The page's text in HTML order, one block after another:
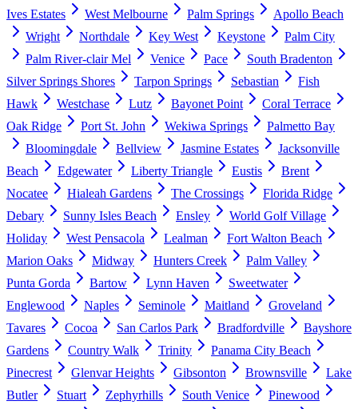
Ives Estates West Melbourne Palm Springs
Apollo Beach
Wright
Northdale Key West Keystone
Palm City
Palm River-clair Mel
Venice Pace
South Bradenton
Silver Springs Shores
Tarpon Springs Sebastian
Fish
Hawk
Westchase Lutz Bayonet Point
Coral Terrace
Oak Ridge
Port St. John Wekiwa Springs
Palmetto Bay
Bloomingdale
Bellview Jasmine Estates
Jacksonville
Beach
Edgewater Liberty Triangle Eustis
Brent
Nocatee
Hialeah Gardens The Crossings
Florida Ridge
Debary
Sunny Isles Beach Ensley
World Golf Village
Holiday
West Pensacola Lealman
Fort Walton Beach
Marion Oaks
Midway Hunters Creek
Palm Valley
Punta Gorda
Bartow Lynn Haven
Sweetwater
Englewood
Naples Seminole Maitland
Groveland
Tavares
Cocoa San Carlos Park Bradfordville
Bayshore
Gardens
Country Walk Trinity
Panama City Beach
Pinecrest
Glenvar Heights Gibsonton Brownsville
Lake
Butler
Stuart Zephyrhills South Venice
Pinewood